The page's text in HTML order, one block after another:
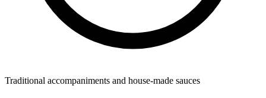
Traditional accompaniments and house-made sauces